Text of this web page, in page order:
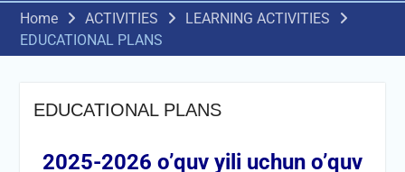
Home ACTIVITIES
LEARNING ACTIVITIES
EDUCATIONAL PLANS
EDUCATIONAL PLANS
2025-2026 o’quv yili uchun o’quv